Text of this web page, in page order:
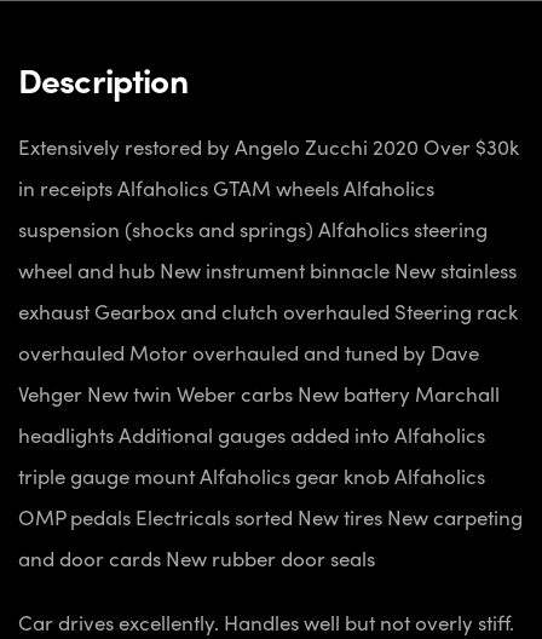
Description
Extensively restored by Angelo Zucchi 2020 Over $30k
in receiptsAlfaholics GTAM wheelsAlfaholics
suspension (shocks and springs) Alfaholics steering
wheel and hub New instrument binnacle New stainless
exhaust Gearbox and clutch overhauled Steering rack
overhauled Motor overhauled and tuned by Dave
Vehger New twin Weber carbs New battery Marchall
headlightsAdditional gauges added into Alfaholics
triple gauge mountAlfaholics gear knobAlfaholics
OMP pedals Electricals sorted New tires New carpeting
and door cards New rubber door seals
Car drives excellently. Handles well but not overly stiff.